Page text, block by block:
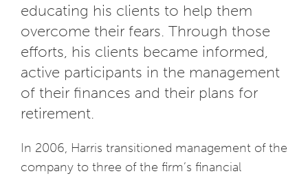
educating his clients to help them
overcome their fears. Through those
efforts, his clients became informed,
active participants in the management
of their finances and their plans for
retirement.
In 2006, Harris transitioned management of the
company to three of the firm’s financial